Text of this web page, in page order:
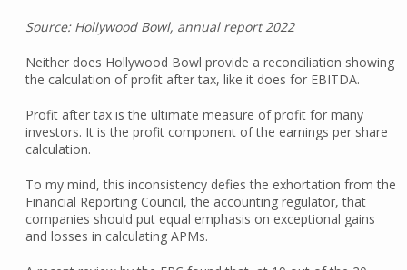
Source: Hollywood Bowl, annual report 2022
Neither does Hollywood Bowl provide a reconciliation showing
the calculation of profit after tax, like it does for EBITDA.
Profit after tax is the ultimate measure of profit for many
investors. It is the profit component of the earnings per share
calculation.
To my mind, this inconsistency defies the exhortation from the
Financial Reporting Council, the accounting regulator, that
companies should put equal emphasis on exceptional gains
and losses in calculating APMs.